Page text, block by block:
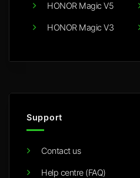
HONOR Magic V5
HONOR Magic V3
Support
Contact us
Help centre (FAQ)